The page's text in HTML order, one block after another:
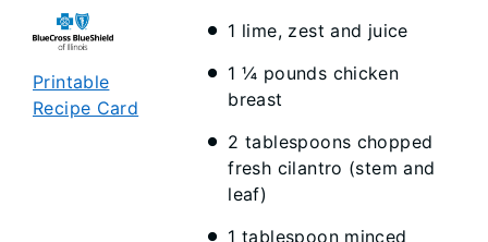
Printable
Recipe Card
1 lime, zest and juice
1 ¼ pounds chicken
breast
2 tablespoons chopped
fresh cilantro (stem and
leaf)
1 tablespoon minced